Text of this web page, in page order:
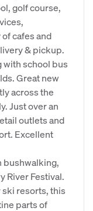
golf course,
cafes and
& pickup.
with school bus
Great new
across the
Just over an
outlets and
Excellent
bushwalking,
River Festival.
ski resorts, this
parts of